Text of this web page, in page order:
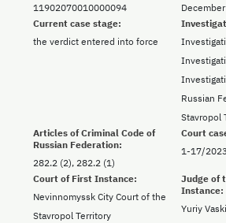
11902070010000094
Current case stage:
the verdict entered into force
Russian
Stavropol
Articles of Criminal Code of
Russian Federation:
282.2 (2), 282.2 (1)
Court
1-17/
Court of First Instance:
Nevinnomyssk City Court of the
Stavropol Territory
Judge of
Instance:
Yuriy